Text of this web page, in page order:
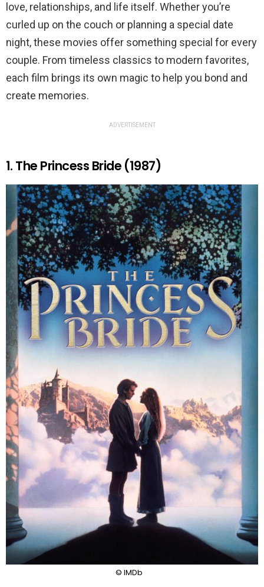
love, relationships, and life itself. Whether you’re
curled up on the couch or planning a special date
night, these movies offer something special for every
couple. From timeless classics to modern favorites,
each film brings its own magic to help you bond and
create memories.
ADVERTISEMENT
1. The Princess Bride (1987)
© IMDb